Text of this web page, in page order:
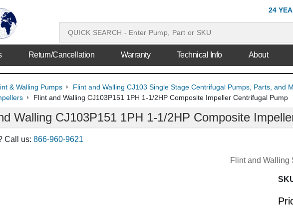
24
Return/Cancellation Warranty Technical Info About
& Walling Pumps Flint and Walling CJ103 Single Stage Centrifugal Pumps, Parts, and
Flint and Walling CJ103P151 1PH 1-1/2HP Composite Impeller Centrifugal Pump
Walling CJ103P151 1PH 1-1/2HP Composite
Call us: 866-960-9621
Flint and Walling